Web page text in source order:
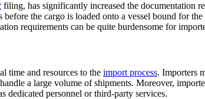
filing, has significantly increased the documentation
the cargo is loaded onto a vessel bound for
requirements can be quite burdensome for
time and resources to the import process. Importers
a large volume of shipments. Moreover,
dedicated personnel or third-party services.